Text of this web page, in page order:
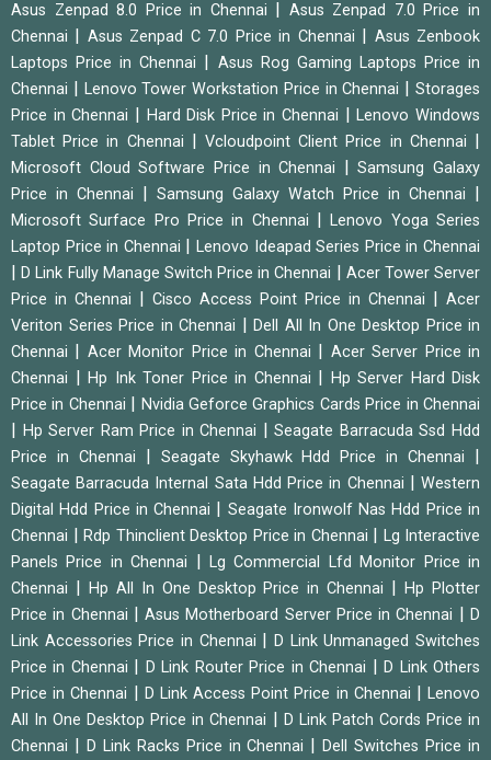
Asus Zenpad 8.0 Price in Chennai
Asus Zenpad 7.0 Price in
Chennai
Asus Zenpad C 7.0 Price in Chennai
Asus Zenbook
Laptops Price in Chennai
Asus Rog Gaming Laptops Price in
Chennai
Lenovo Tower Workstation Price in Chennai |Storages
Price in Chennai
Hard Disk Price in Chennai |Lenovo Windows
Tablet Price in Chennai
|Vcloudpoint Client Price in Chennai
Microsoft Cloud Software Price in Chennai |Samsung Galaxy
Price in Chennai
Samsung Galaxy Watch Price in Chennai
Microsoft Surface Pro Price in Chennai |Lenovo Yoga Series
Laptop Price in Chennai
|Lenovo Ideapad Series Price in Chennai
|D Link Fully Manage Switch Price in Chennai
Acer Tower Server
Price in Chennai
Cisco Access Point Price in Chennai
Acer
Veriton Series Price in Chennai
Dell All In One Desktop Price in
Chennai
Acer Monitor Price in Chennai
Acer Server Price in
Chennai
Hp Ink Toner Price in Chennai
Hp Server Hard Disk
Price in Chennai
Nvidia Geforce Graphics Cards Price in Chennai
Hp Server Ram Price in Chennai |Seagate Barracuda Ssd Hdd
Price in Chennai
Seagate Skyhawk Hdd Price in Chennai
Seagate Barracuda Internal Sata Hdd Price in Chennai |Western
Digital Hdd Price in Chennai
Seagate Ironwolf Nas Hdd Price in
Chennai
Rdp Thinclient Desktop Price in Chennai
Lg Interactive
Panels Price in Chennai
|Lg Commercial Lfd Monitor Price in
Chennai
Hp All In One Desktop Price in Chennai |Hp Plotter
Price in Chennai
|Asus Motherboard Server Price in Chennai |D
Link Accessories Price in Chennai
|D Link Unmanaged Switches
Price in Chennai
D Link Router Price in Chennai |D Link Others
Price in Chennai
D Link Access Point Price in Chennai |Lenovo
All In One Desktop Price in Chennai
D Link Patch Cords Price in
Chennai
D Link Racks Price in Chennai |Dell Switches Price in